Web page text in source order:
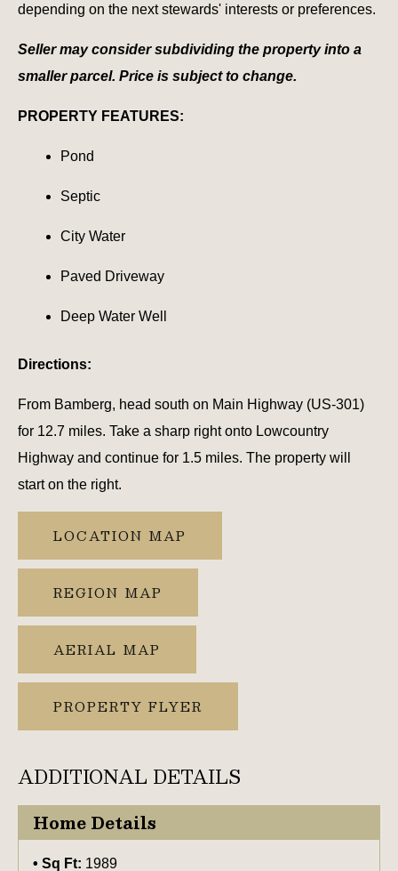
depending on the next stewards' interests or preferences.
Seller may consider subdividing the property into a
smaller parcel. Price is subject to change.
PROPERTY FEATURES:
Pond
Septic
City Water
Paved Driveway
Deep Water Well
Directions:
From Bamberg, head south on Main Highway (US-301)
for 12.7 miles. Take a sharp right onto Lowcountry
Highway and continue for 1.5 miles. The property will
start on the right.
LOCATION MAP
REGION MAP
AERIAL MAP
PROPERTY FLYER
ADDITIONAL DETAILS
Home Details
Sq Ft: 1989